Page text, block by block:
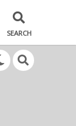
SEARCH